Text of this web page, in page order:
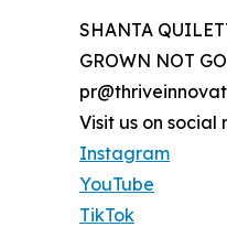
SHANTA
GROWN NOT
Visit us on social
Instagram
YouTube
TikTok